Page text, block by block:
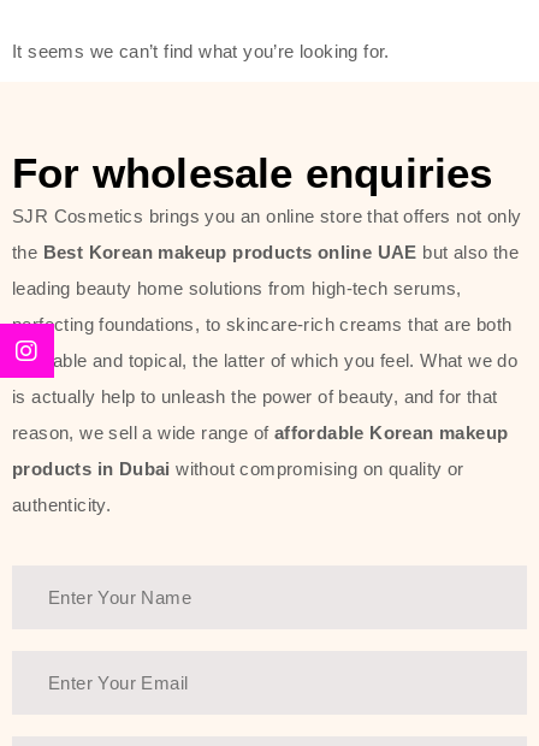
time effective ingredients like
provide deep hydration, skin
Beauty of Joseon Dubai line is full of
stunning products such asserums,
creams, and tonics that are effective
yet simple and cost very little. If you
are looking to achieve the glass-skin
We at SJR are committed to offering
It seems we can’t find what you’re looking for.
For wholesale enquiries
SJR Cosmetics brings you an online store that offers not only
the Best Korean makeup products online UAE but also the
leading beauty home solutions from high-tech serums,
perfecting foundations, to skincare-rich creams that are both
desirable and topical, the latter of which you feel. What we do
is actually help to unleash the power of beauty, and for that
reason, we sell a wide range of affordable Korean makeup
products in Dubai without compromising on quality or
authenticity.